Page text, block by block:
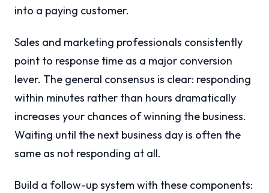
into a paying customer.
Sales and marketing professionals consistently
point to response time as a major conversion
lever. The general consensus is clear: responding
within minutes rather than hours dramatically
increases your chances of winning the business.
Waiting until the next business day is often the
same as not responding at all.
Build a follow-up system with these components: